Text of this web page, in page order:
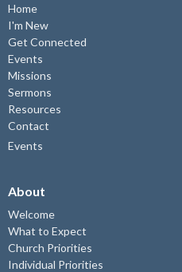
Home
I'm New
Get Connected
Events
Missions
Sermons
Resources
Contact
Events
About
Welcome
What to Expect
Church Priorities
Individual Priorities